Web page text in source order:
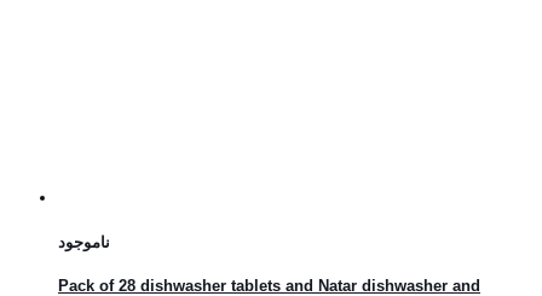
ناموجود
Pack of 28 dishwasher tablets and Natar dishwasher and